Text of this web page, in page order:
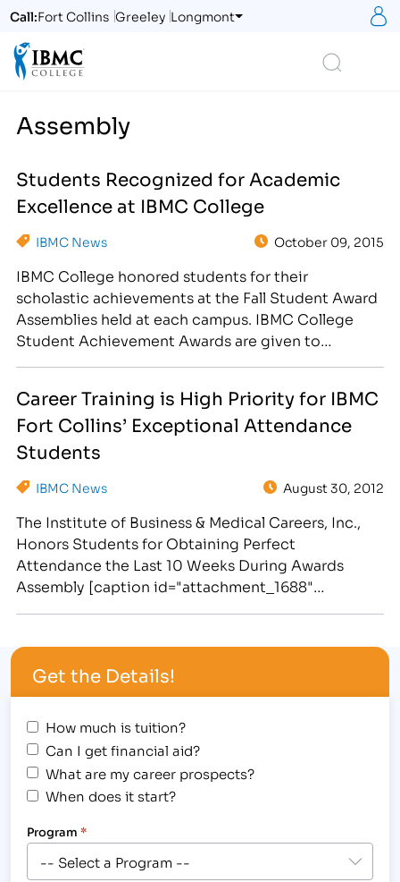
Call:Fort Collins Greeley Longmont
Assembly
Students Recognized for Academic
Excellence at IBMC College
IBMC News October 09, 2015
IBMC College honored students for their
scholastic achievements at the Fall Student Award
Assemblies held at each campus. IBMC College
Student Achievement Awards are given to
individuals for their efforts and commitment to
education. This Fall Assembly was a sports
themed…
Career Training is High Priority for IBMC
Fort Collins’ Exceptional Attendance
Students
IBMC News August 30, 2012
The Institute of Business & Medical Careers, Inc.,
Honors Students for Obtaining Perfect
Attendance the Last 10 Weeks During Awards
Assembly [caption id="attachment_1688"
exceptional attendance in business classes, legal
programs, massage training courses and medical
fields of study.[/caption] The Institute of Business
Get the Details!
How much is tuition?
Can I get financial aid?
What are my career prospects?
When does it start?
Program *